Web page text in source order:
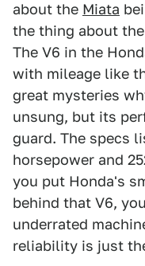
about the Miata
the thing about
The V6 in the
with mileage like
great mysteries
unsung, but its
guard. The specs
horsepower and
you put Honda's
behind that V6,
underrated
reliability is just